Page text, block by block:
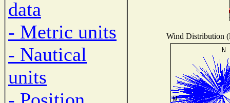
data
- Metric units
- Nautical
units
Wind Distribution